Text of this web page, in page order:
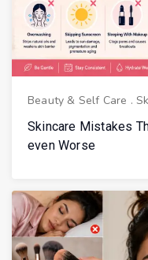
Beauty & Self Care .
Skincare Mistakes
even Worse